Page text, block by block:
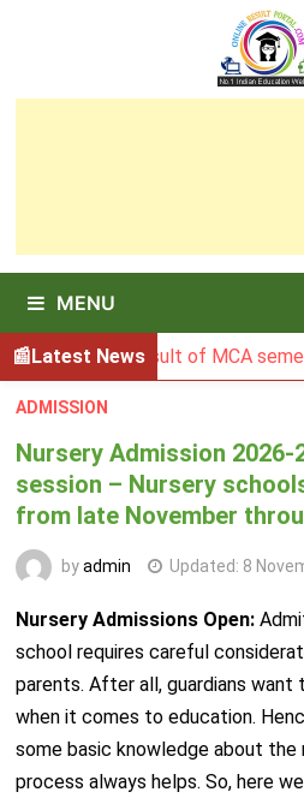
MENU
Latest News
Result of MCA semester -III
ADMISSION
Nursery Admission 2026-
session – Nursery
from late November
byadmin Updated: 8
Nursery Admissions Open:
school requires careful
parents. After all, guardians
when it comes to education.
some basic knowledge about the
process always helps. So, here